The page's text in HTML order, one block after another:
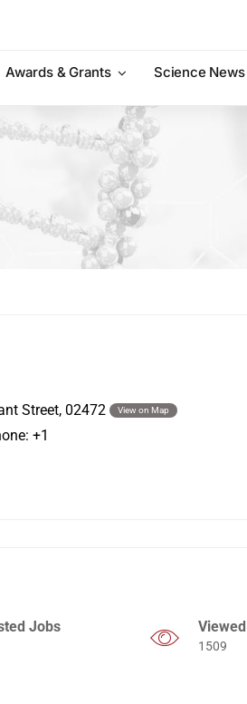
Awards & Grants
Science News
Street, 02472 View on Map
+1
Jobs Viewed
1509